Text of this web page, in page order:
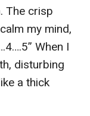
The crisp
my mind,
When I
disturbing
a thick